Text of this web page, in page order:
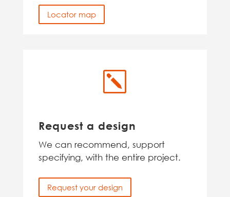
Locator map
k
Request a design
We can recommend, support
specifying, with the entire project.
Request your design